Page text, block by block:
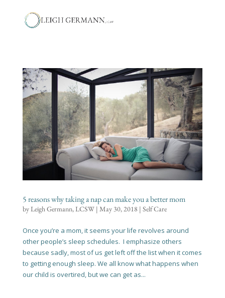
5 reasons why taking a nap can make you a better mom
byLeigh Germann, LCSW| May 30, 2018 | Self Care
Once you’re a mom, it seems your life revolves around
other people’s sleep schedules. I emphasize others
because sadly, most of us get left off the list when it comes
to getting enough sleep. We all know what happens when
our child is overtired, but we can get as...